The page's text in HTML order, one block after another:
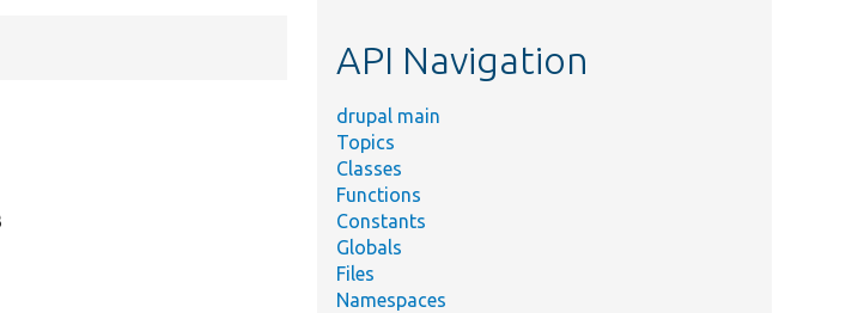
API Navigation
drupal main
Topics
Classes
Functions
Constants
Globals
Files
Namespaces